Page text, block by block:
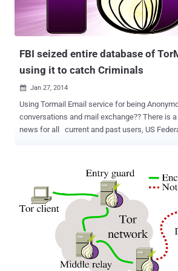
FBI seized entire database of
using it to catch Criminals
 Jan 27, 2014
Using Tormail Email service for being
conversations and mail exchange?? There is a very disappointing
news for all current and past users, US
email database while investigating Freedom Hosting.
2013, when the FBI seized the Tor network's
Hosting , that gave the feds access to every
anonymous site hosted by Freedom Hosting ,
service that allowed to send and receive email
evidence uncovered by Wired suggests those archives are now
being used in completely unrelated
the FBI is mining the information from that